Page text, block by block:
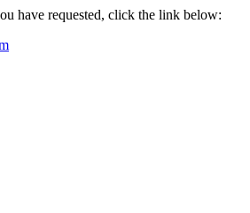
have requested, click the link below: